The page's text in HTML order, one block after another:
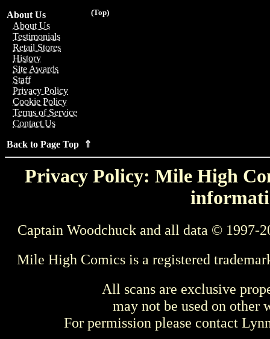
(Top)
About Us
About Us
Testimonials
Retail Stores
History
Site Awards
Staff
Privacy Policy
Cookie Policy
Terms of Service
Contact Us
Back to Page Top ⇑
Privacy Policy: Mile High
Captain Woodchuck and all data © 1997-
Mile High Comics is a registered
All scans are exclusive
may not be used on other
For permission please contact